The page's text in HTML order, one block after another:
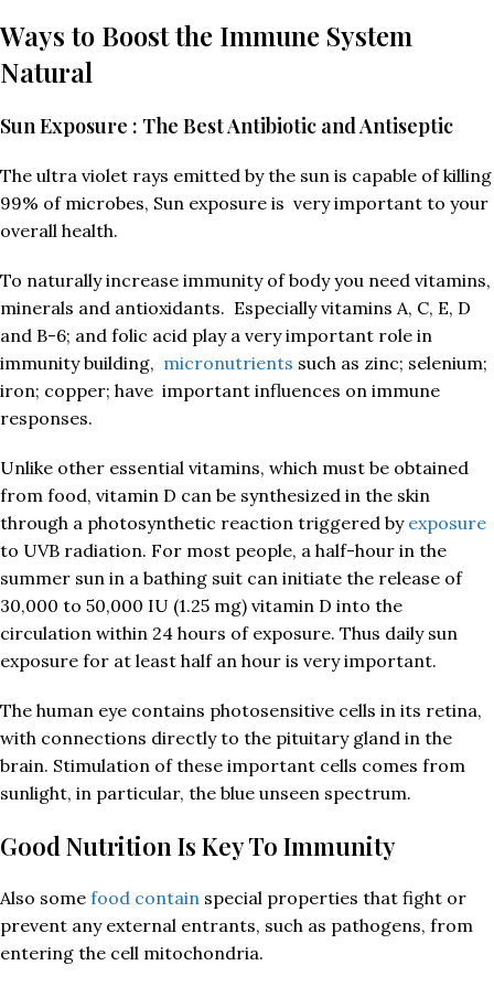
Ways to Boost the Immune System
Natural
Sun Exposure : The Best Antibiotic and Antiseptic
The ultra violet rays emitted by the sun is capable of killing
99% of microbes, Sun exposure is very important to your
overall health.
To naturally increase immunity of body you need vitamins,
minerals and antioxidants. Especially vitamins A, C, E, D
and B-6; and folic acid play a very important role in
immunity building, micronutrients such as zinc; selenium;
iron; copper; have important influences on immune
responses.
Unlike other essential vitamins, which must be obtained
from food, vitamin D can be synthesized in the skin
through a photosynthetic reaction triggered by exposure
to UVB radiation. For most people, a half-hour in the
summer sun in a bathing suit can initiate the release of
30,000 to 50,000 IU (1.25 mg) vitamin D into the
circulation within 24 hours of exposure. Thus daily sun
exposure for at least half an hour is very important.
The human eye contains photosensitive cells in its retina,
with connections directly to the pituitary gland in the
brain. Stimulation of these important cells comes from
sunlight, in particular, the blue unseen spectrum.
Good Nutrition Is Key To Immunity
Also some food contain special properties that fight or
prevent any external entrants, such as pathogens, from
entering the cell mitochondria.